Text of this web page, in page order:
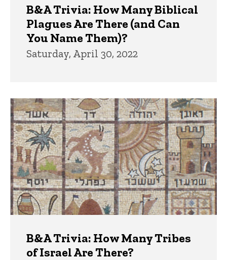
B&A Trivia: How Many Biblical
Plagues Are There (and Can
You Name Them)?
Saturday, April 30, 2022
B&A Trivia: How Many Tribes
of Israel Are There?